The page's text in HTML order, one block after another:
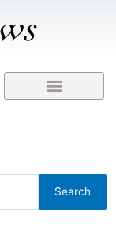
Search